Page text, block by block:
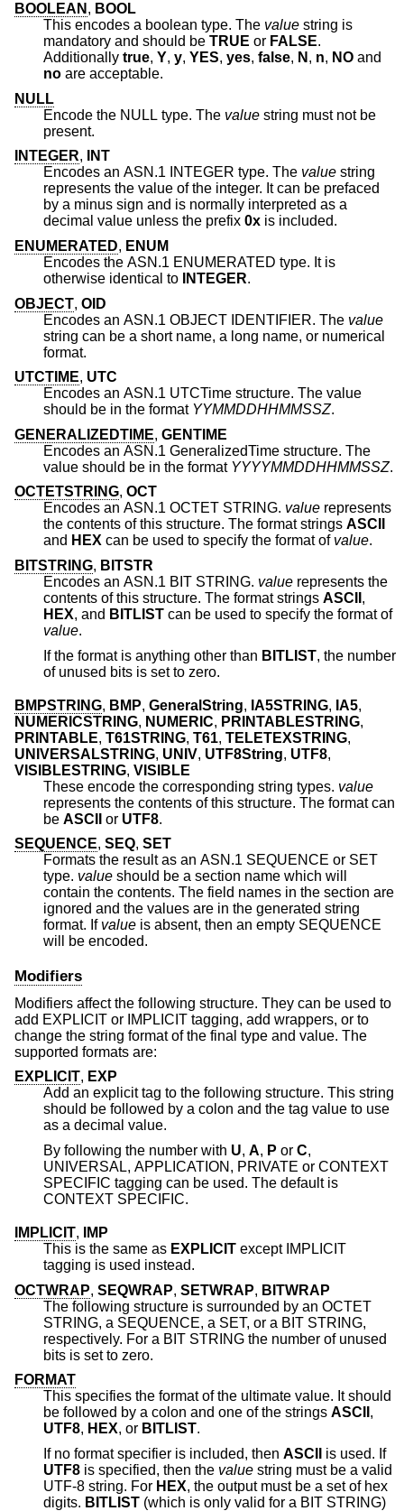
BOOLEAN , BOOL
This encodes a boolean type. The value string is
mandatory and should be TRUE or FALSE.
Additionally true, Y, y, YES, yes, false, N , n, NO and
no are acceptable.
NULL
Encode the NULL type. The value string must not be
present.
INTEGER,
INT
Encodes an ASN.1 INTEGER type. The value string
represents the value of the integer. It can be prefaced
by a minus sign and is normally interpreted as a
decimal value unless the prefix 0x is included.
ENUMERATED, ENUM
Encodes the ASN.1 ENUMERATED type. It is
otherwise identical to
INTEGER.
OBJECT, OID
Encodes an ASN.1 OBJECT IDENTIFIER. The value
string can be a short name, a long name, or numerical
format.
UTCTIME, UTC
Encodes an ASN.1 UTCTime structure. The value
should be in the format YYMMDDHHMMSSZ.
GENERALIZEDTIME, GENTIME
Encodes an ASN.1 GeneralizedTime structure. The
value should be in the format YYYYMMDDHHMMSSZ.
OCTETSTRING, OCT
Encodes an ASN.1 OCTET STRING. value represents
the contents of this structure. The format strings ASCII
and HEX can be used to specify the format of value.
BITSTRING, BITSTR
Encodes an ASN.1 BIT STRING. value represents the
contents of this structure. The format strings ASCII ,
HEX, and BITLIST can be used to specify the format of
value.
If the format is anything other than BITLIST, the number
of unused bits is set to zero.
BMPSTRING, BMP, GeneralString, IA5STRING, IA5,
NUMERICSTRING, NUMERIC, PRINTABLESTRING,
PRINTABLE, T61STRING, T61, TELETEXSTRING,
UNIVERSALSTRING, UNIV, UTF8String, UTF8,
VISIBLESTRING, VISIBLE
These encode the corresponding string types. value
represents the contents of this structure. The format can
be ASCII or UTF8.
SEQUENCE, SEQ, SET
Formats the result as an ASN.1 SEQUENCE or SET
type. value should be a section name which will
contain the contents. The field names in the section are
ignored and the values are in the generated string
format. If value is absent, then an empty SEQUENCE
will be encoded.
Modifiers
Modifiers affect the following structure. They can be used to
add EXPLICIT or IMPLICIT tagging, add wrappers, or to
change the string format of the final type and value. The
supported formats are:
EXPLICIT, EXP
Add an explicit tag to the following structure. This string
should be followed by a colon and the tag value to use
as a decimal value.
By following the number with U, A, P or C,
UNIVERSAL, APPLICATION, PRIVATE or CONTEXT
SPECIFIC tagging can be used. The default is
CONTEXT SPECIFIC.
IMPLICIT,
IMP
This is the same as EXPLICIT except IMPLICIT
tagging is used instead.
OCTWRAP, SEQWRAP, SETWRAP, BITWRAP
The following structure is surrounded by an OCTET
STRING, a SEQUENCE, a SET, or a BIT STRING,
respectively. For a BIT STRING the number of unused
bits is set to zero.
FORMAT
This specifies the format of the ultimate value. It should
be followed by a colon and one of the strings ASCII ,
UTF8, HEX, or BITLIST.
If no format specifier is included, then ASCII
is used. If
UTF8 is specified, then the value string must be a valid
UTF-8 string. For HEX, the output must be a set of hex
digits. BITLIST (which is only valid for a BIT STRING)